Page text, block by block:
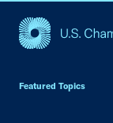
Featured Topics